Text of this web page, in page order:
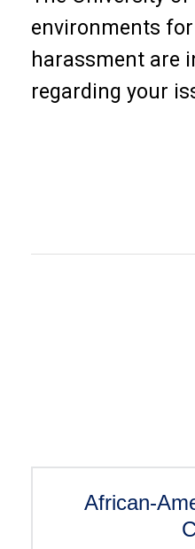
environments
harassment are
regarding your
African-